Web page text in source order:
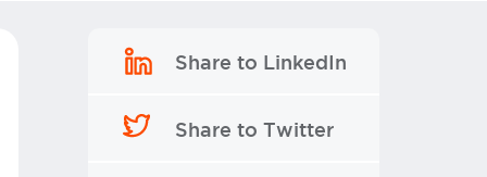
Share to LinkedIn
Share to Twitter